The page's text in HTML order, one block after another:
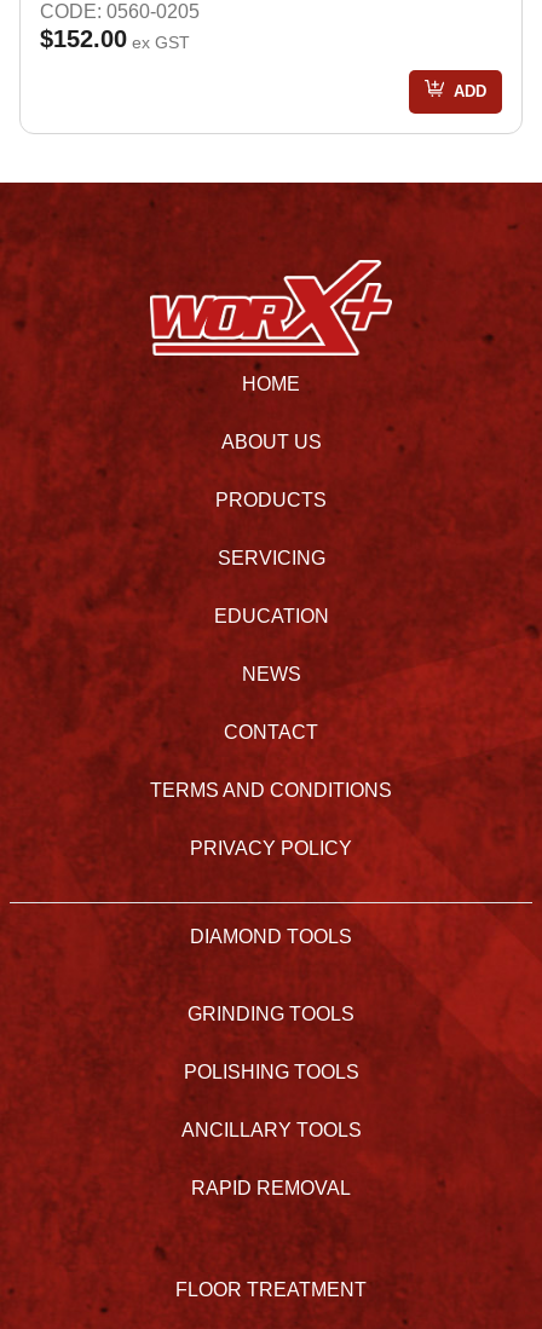
CODE: 0560-0205
$152.00 ex GST
ADD
HOME
ABOUT US
PRODUCTS
SERVICING
EDUCATION
NEWS
CONTACT
TERMS AND CONDITIONS
PRIVACY POLICY
DIAMOND TOOLS
GRINDING TOOLS
POLISHING TOOLS
ANCILLARY TOOLS
RAPID REMOVAL
FLOOR TREATMENT